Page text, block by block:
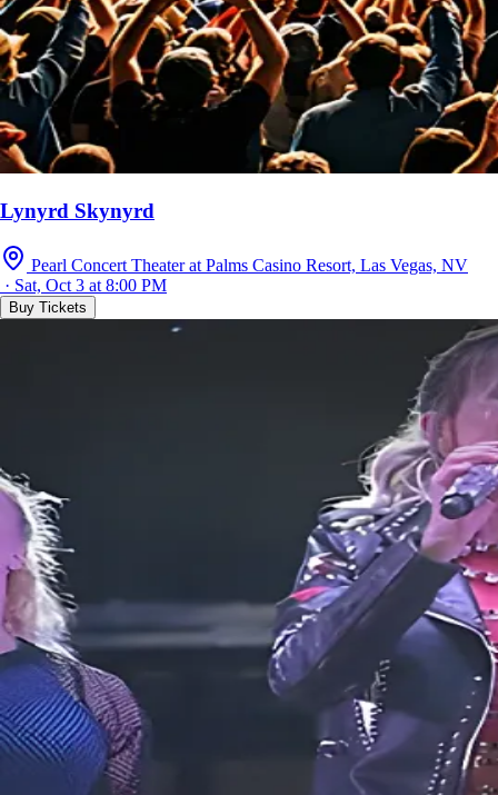
Lynyrd Skynyrd
Pearl Concert Theater at Palms Casino Resort, Las Vegas, NV
· Sat, Oct 3 at 8:00 PM
Buy Tickets